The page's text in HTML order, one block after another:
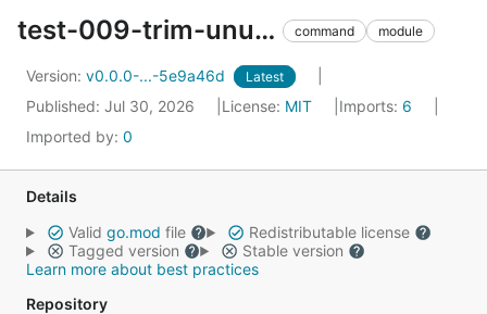
test-009-trim-unused command module
Version: v0.0.0-...-5e9a46d Latest
Published: Jul 30, 2026 License: MIT Imports: 6
Imported by: 0
Details
Valid go.mod file
Redistributable license
Tagged version
Stable version
Learn more about best practices
Repository